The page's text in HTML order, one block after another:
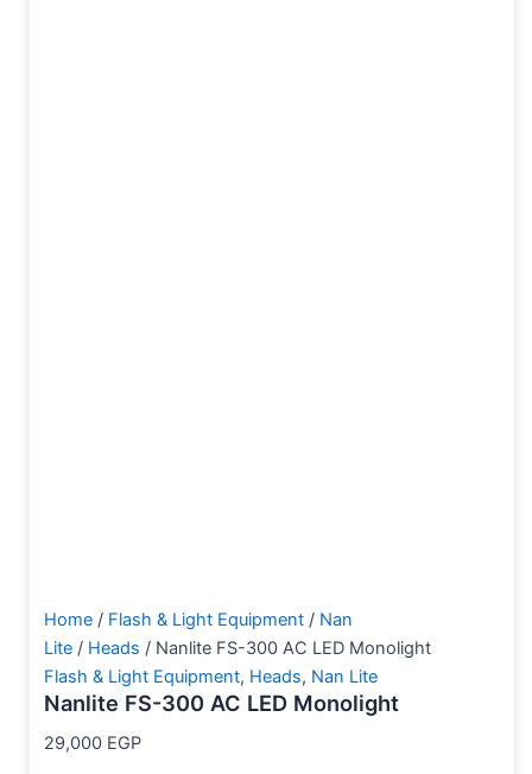
Home / Flash & Light Equipment / Nan
Lite / Heads / Nanlite FS-300 AC LED Monolight
Flash & Light Equipment, Heads, Nan Lite
Nanlite FS-300 AC LED Monolight
29,000 EGP